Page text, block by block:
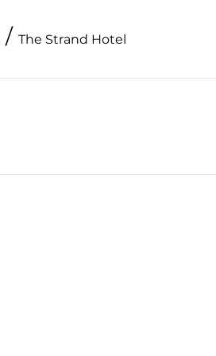
/ The Strand Hotel